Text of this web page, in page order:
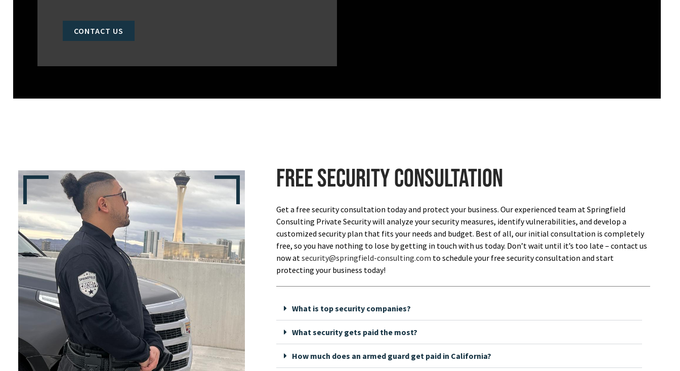
CONTACT US
Free security consultation
Get a free security consultation today and protect your business. Our experienced team at Springfield
Consulting Private Security will analyze your security measures, identify vulnerabilities, and develop a
customized security plan that fits your needs and budget. Best of all, our initial consultation is completely
free, so you have nothing to lose by getting in touch with us today. Don’t wait until it’s too late – contact us
now atsecurity@springfield-consulting.com to schedule your free security consultation and start
protecting your business today!
What is top security companies?
What security gets paid the most?
How much does an armed guard get paid in California?